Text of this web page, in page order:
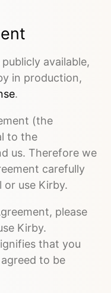
available,
in production,
.
(the
to the
us. Therefore we
carefully
use Kirby.
please
Kirby.
that you
to be